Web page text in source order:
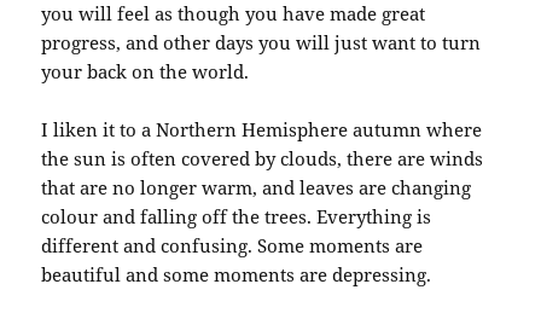
you will feel as though you have made great
progress, and other days you will just want to turn
your back on the world.
I liken it to a Northern Hemisphere autumn where
the sun is often covered by clouds, there are winds
that are no longer warm, and leaves are changing
colour and falling off the trees. Everything is
different and confusing. Some moments are
beautiful and some moments are depressing.